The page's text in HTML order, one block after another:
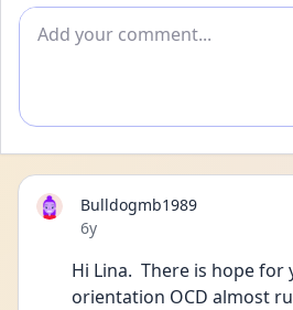
Add comment
Bulldogmb1989
Date posted
6y
Hi Lina.  There is hope for
orientation OCD almost